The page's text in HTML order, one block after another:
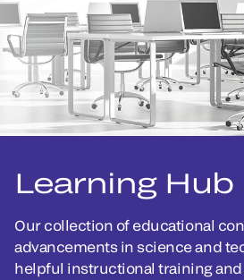
Learning Hub
Our collection of educational
advancements in science and
helpful instructional training and